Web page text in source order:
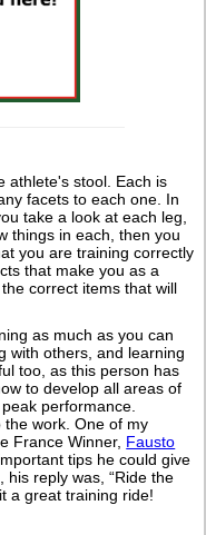
athlete's stool. Each is
facets to each one. In
take a look at each leg,
things in each, then you
you are training correctly
that make you as a
correct items that will
as much as you can
with others, and learning
too, as this person has
to develop all areas of
performance.
the work. One of my
France Winner, Fausto
tips he could give
reply was, “Ride the
a great training ride!